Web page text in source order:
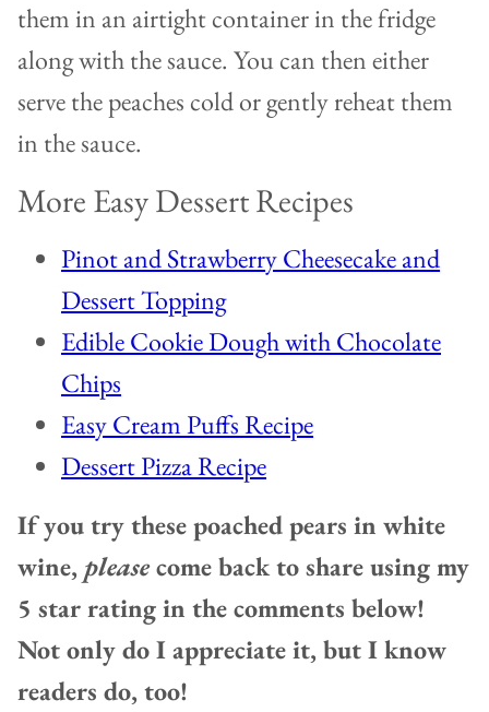
them in an airtight container in the fridge
along with the sauce. You can then either
serve the peaches cold or gently reheat them
in the sauce.
More Easy Dessert Recipes
Pinot and Strawberry Cheesecake and
Dessert Topping
Edible Cookie Dough with Chocolate
Chips
Easy Cream Puffs Recipe
Dessert Pizza Recipe
If you try these poached pears in white
wine, pleasecome back to share using my
5 star rating in the comments below!
Not only do I appreciate it, but I know
readers do, too!